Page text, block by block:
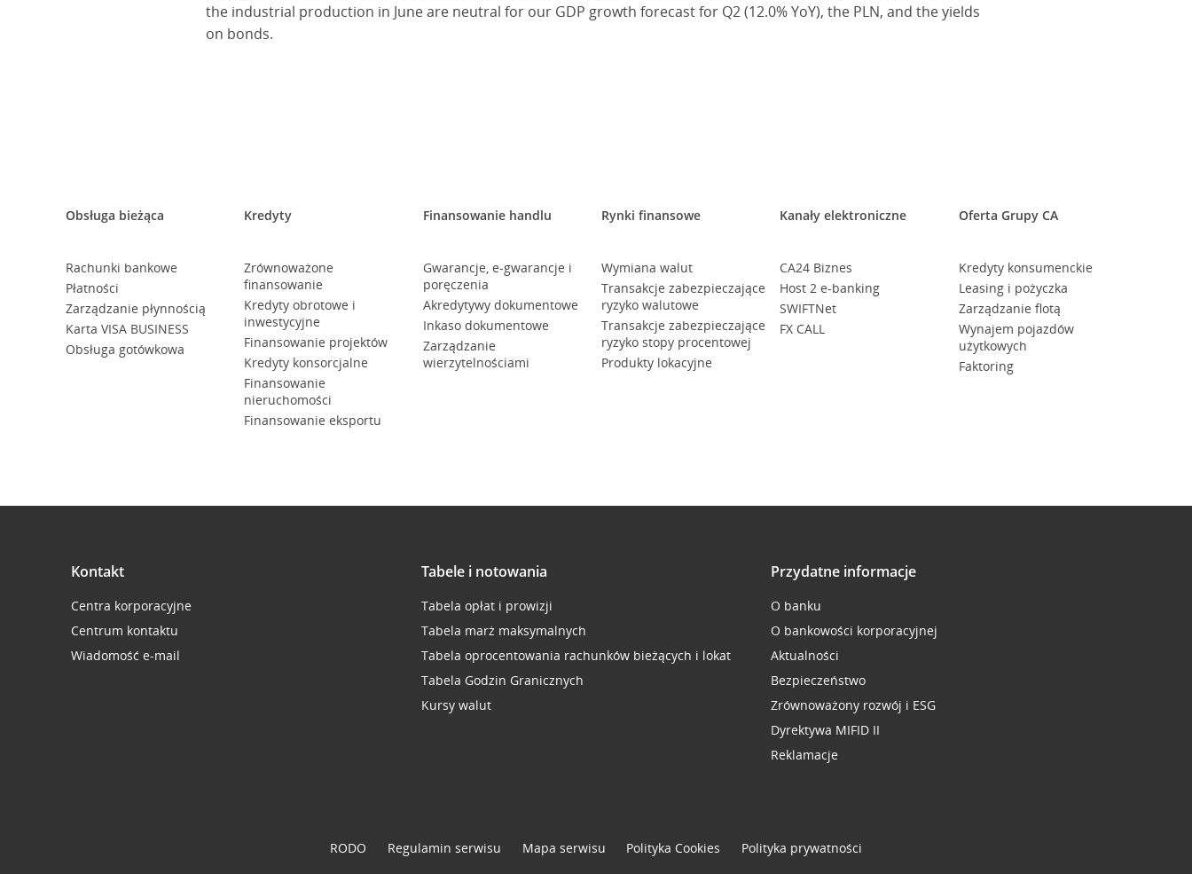
the industrial production in June are neutral for our GDP growth forecast for Q2 (12.0% YoY), the PLN, and the yields
on bonds.
Obsługa bieżąca
Rachunki bankowe
Płatności
Zarządzanie płynnością
Karta VISA BUSINESS
Obsługa gotówkowa
Kredyty
Zrównoważone
finansowanie
Kredyty obrotowe i
inwestycyjne
Finansowanie projektów
Kredyty konsorcjalne
Finansowanie
nieruchomości
Finansowanie eksportu
Finansowanie handlu
Gwarancje, e-gwarancje i
poręczenia
Akredytywy dokumentowe
Inkaso dokumentowe
Zarządzanie
wierzytelnościami
Rynki finansowe
Wymiana walut
Transakcje zabezpieczające
ryzyko walutowe
Transakcje zabezpieczające
ryzyko stopy procentowej
Produkty lokacyjne
Kanały elektroniczne
CA24 Biznes
Host 2 e-banking
SWIFTNet
FX CALL
Oferta Grupy CA
Kredyty konsumenckie
Leasing i pożyczka
Zarządzanie flotą
Wynajem pojazdów
użytkowych
Faktoring
Kontakt
Centra korporacyjne
Centrum kontaktu
Wiadomość e-mail
Tabele i notowania
Tabela opłat i prowizji
Tabela marż maksymalnych
Tabela oprocentowania rachunków bieżących i lokat
Tabela Godzin Granicznych
Kursy walut
Przydatne informacje
O banku
O bankowości korporacyjnej
Aktualności
Bezpieczeństwo
Zrównoważony rozwój i ESG
Dyrektywa MIFID II
Reklamacje
RODO Regulamin serwisu Mapa serwisu Polityka Cookies Polityka prywatności